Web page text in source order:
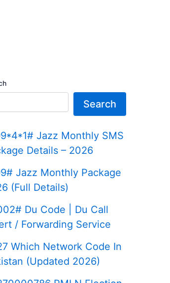
Search
Jazz Monthly SMS
Details – 2026
Jazz Monthly Package
(Full Details)
Du Code | Du Call
/ Forwarding Service
Which Network Code In
(Updated 2026)